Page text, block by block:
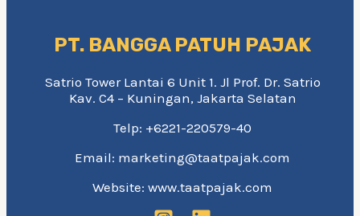
PT. BANGGA PATUH PAJAK
Satrio Tower Lantai 6 Unit 1. Jl Prof. Dr. Satrio
Kav. C4 – Kuningan, Jakarta Selatan
Telp: +6221-220579-40
Email: marketing@taatpajak.com
Website: www.taatpajak.com